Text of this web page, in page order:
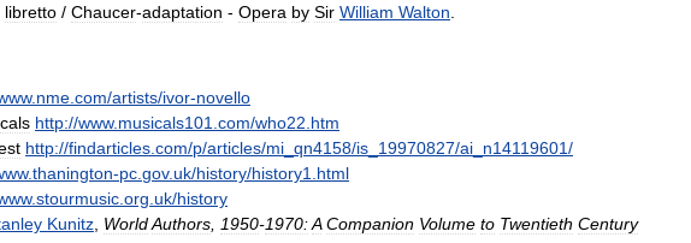
libretto / Chaucer-adaptation - Opera by Sir William Walton.
.nme.com/artists/ivor-novello
http://www.musicals101.com/who22.htm
http://findarticles.com/p/articles/mi qn4158/is 19970827/ai n14119601/
.thanington-pc.gov.uk/history/history1.html
.stourmusic.org.uk/history
Kunitz, WorldAuthors, 1950-1970:A Companion Volume to Twentieth Century